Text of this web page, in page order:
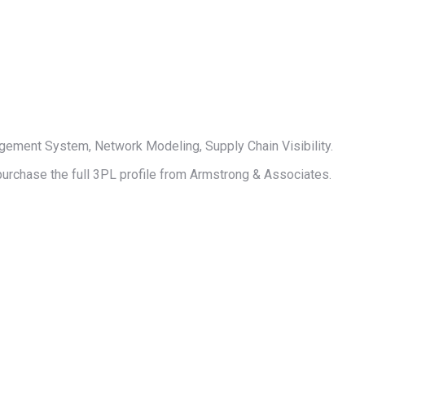
System, Network Modeling, Supply Chain Visibility.
the full 3PL profile from Armstrong & Associates.